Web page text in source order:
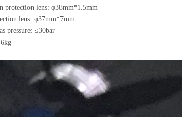
protection lens: φ38mm*1.5mm
lens: φ37mm*7mm
pressure: ≤30bar